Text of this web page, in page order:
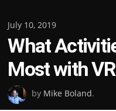
Posted
on
July 10, 2019
What
Most with
by Mike Boland.